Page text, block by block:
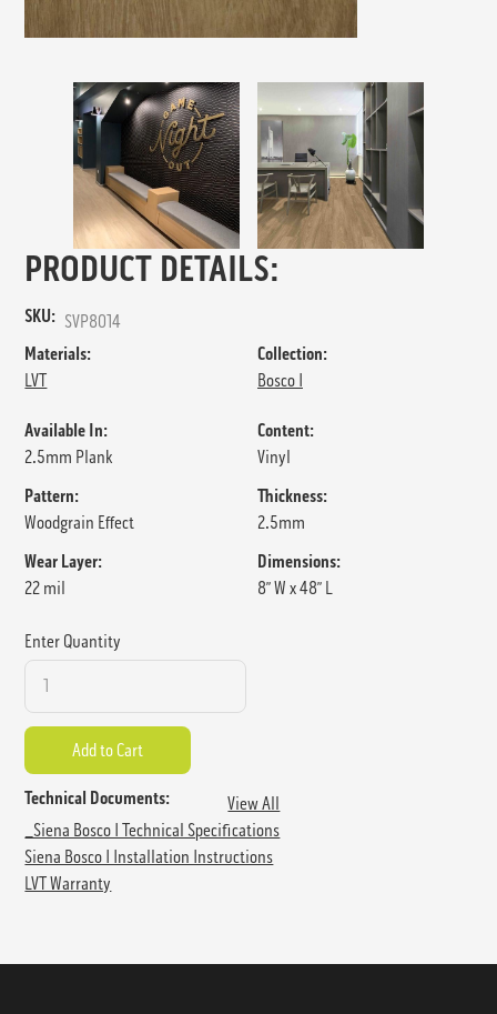
PRODUCT DETAILS:
SKU: SVP8014
Materials:
LVT
Collection:
Bosco I
Available In:
2.5mm Plank
Content:
Vinyl
Pattern:
Woodgrain Effect
Thickness:
2.5mm
Wear Layer:
22 mil
Dimensions:
8” W x 48” L
Enter Quantity
Technical Documents:
View All
_Siena Bosco I Technical Specifications
Siena Bosco I Installation Instructions
LVT Warranty